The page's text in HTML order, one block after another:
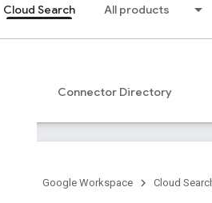
Cloud Search All products
Connector Directory
Google Workspace Cloud